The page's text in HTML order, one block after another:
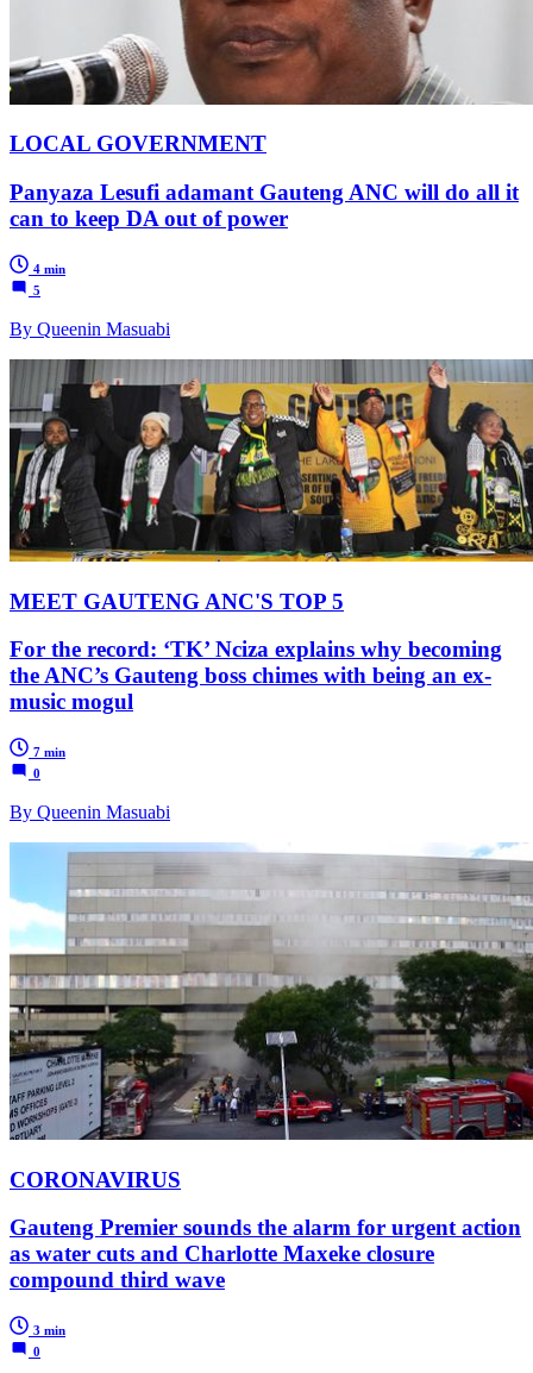
LOCAL GOVERNMENT
Panyaza Lesufi adamant Gauteng ANC will do all it
can to keep DA out of power
4 min
5
By Queenin Masuabi
MEET GAUTENG ANC'S TOP 5
For the record: ‘TK’ Nciza explains why becoming
the ANC’s Gauteng boss chimes with being an ex-
music mogul
7 min
0
By Queenin Masuabi
CORONAVIRUS
Gauteng Premier sounds the alarm for urgent action
as water cuts and Charlotte Maxeke closure
compound third wave
3 min
0